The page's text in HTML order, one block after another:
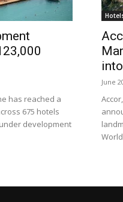
has reached a
675 hotels
development
June